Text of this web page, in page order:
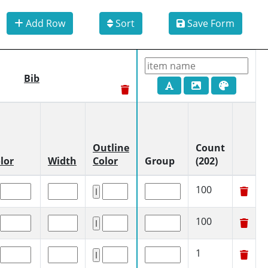
Add Row Sort Save Form
Bib
Width
Outline
Color
Group
Count
(202)
100
100
1